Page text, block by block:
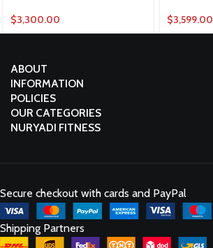
$3,300.00 $3,599.00
ABOUT
INFORMATION
POLICIES
OUR CATEGORIES
NURYADI FITNESS
Secure checkout with cards and PayPal
Shipping Partners